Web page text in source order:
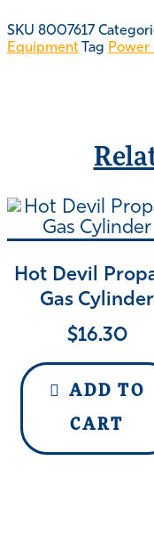
SKU 8007617
Equipment
Tag Power
Hot Devil
Gas Cylinder
$16.30
ADD TO
CART